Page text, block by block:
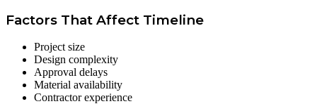
Factors That Affect Timeline
Project size
Design complexity
Approval delays
Material availability
Contractor experience